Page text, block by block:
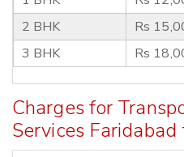
2 BHK
Rs
3 BHK
Rs
Charges for
Services